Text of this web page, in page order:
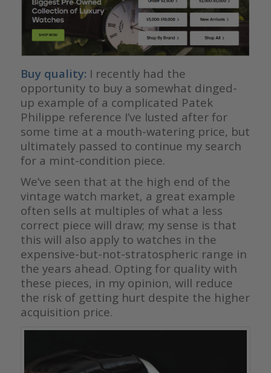
Buy quality: I recently had the
opportunity to buy a somewhat dinged-
up example of a complicated Patek
Philippe reference I’ve lusted after for
some time at a mouth-watering price, but
ultimately passed to continue my search
for a mint-condition piece.
We’ve seen that at the high end of the
vintage watch market, a great example
often sells at multiples of what a less
correct piece will draw; my sense is that
this will also apply to watches in the
expensive-but-not-stratospheric range in
the years ahead. Opting for quality with
these pieces, in my opinion, will reduce
the risk of getting hurt despite the higher
acquisition price.